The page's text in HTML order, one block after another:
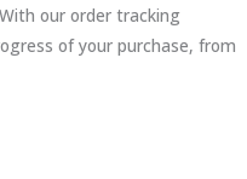
our order tracking
of your purchase, from